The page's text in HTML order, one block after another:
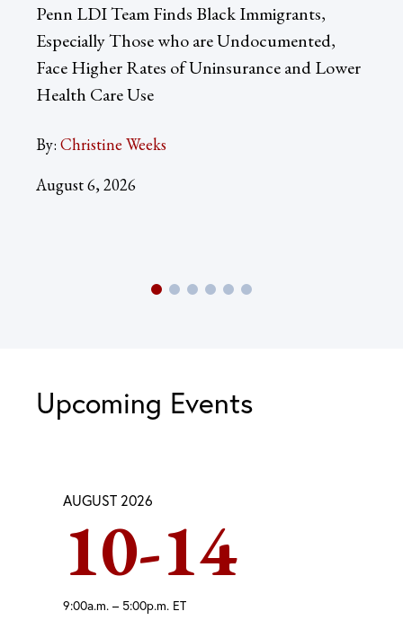
Penn LDI Team Finds Black Immigrants,
Especially Those who are Undocumented,
Face Higher Rates of Uninsurance and Lower
Health Care Use
By: Christine Weeks
August 6, 2026
Upcoming Events
AUGUST 2026
10-14
9:00a.m. – 5:00p.m. ET